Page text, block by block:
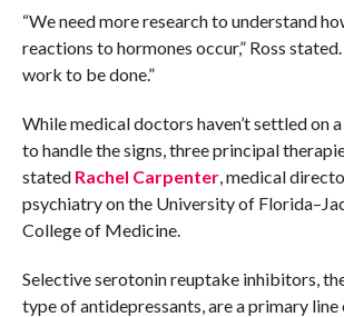
“We need more research to understand
reactions to hormones occur,” Ross stated.
work to be done.”
While medical doctors haven’t settled on
to handle the signs, three principal
stated Rachel Carpenter, medical
psychiatry on the University of
College of Medicine.
Selective serotonin reuptake inhibitors,
type of antidepressants, are a primary line